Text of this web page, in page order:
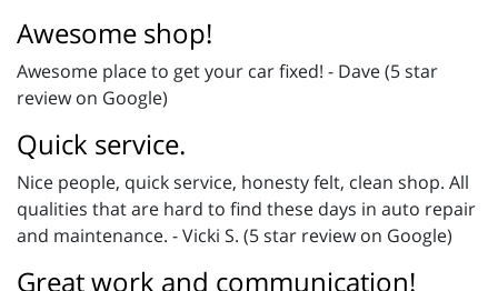
Awesome shop!
Awesome place to get your car fixed! - Dave (5 star
review on Google)
Quick service.
Nice people, quick service, honesty felt, clean shop. All
qualities that are hard to find these days in auto repair
and maintenance. - Vicki S. (5 star review on Google)
Great work and communication!